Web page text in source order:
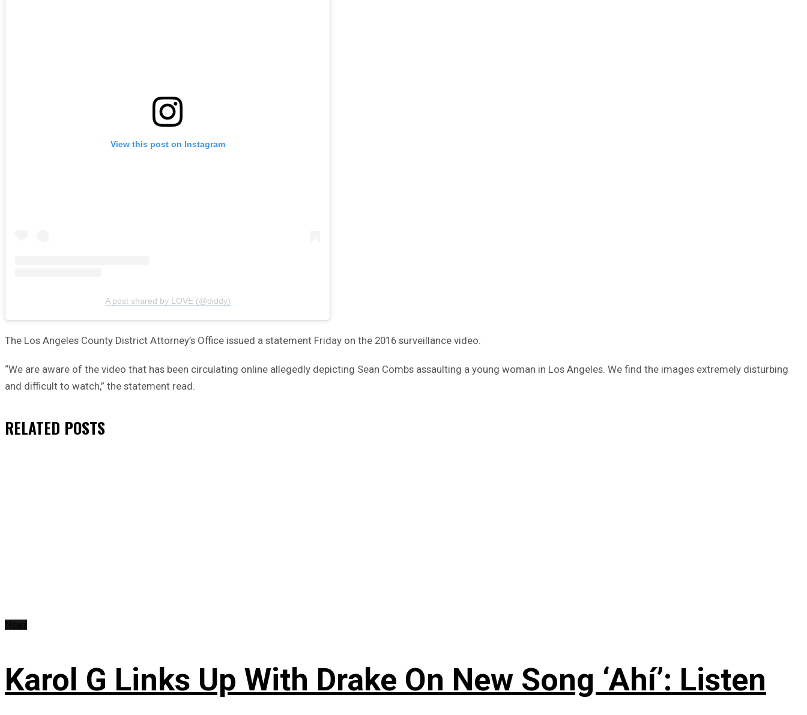
View this post on Instagram
A post shared by LOVE (@diddy)
The Los Angeles County District Attorney’s Office issued a statement Friday on the 2016 surveillance video.
“We are aware of the video that has been circulating online allegedly depicting Sean Combs assaulting a young woman in Los Angeles. We find the images extremely disturbing
and difficult to watch,” the statement read.
RELATED POSTS
Karol G Links Up With Drake On New Song ‘Ahí’: Listen